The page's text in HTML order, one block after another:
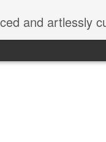
and artlessly